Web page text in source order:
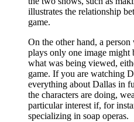
illustrates the relationship
game.
On the other hand, a
plays only one image might
what was being viewed,
game. If you are watching
everything about Dallas in
the characters are doing,
particular interest if, for
specializing in soap operas.